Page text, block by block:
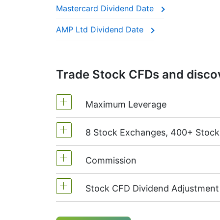
This adjustment makes sure the CFD
Mastercard Dividend Date
AMP Ltd Dividend Date
Trade Stock CFDs and
Maximum Leverage
MetaTrader4 & MetaTrader5: 1:20
On NetTradeX the leverage for
8 Stock Exchanges, 400+
We offer over 400 CFDs on the
TSX(Canada),HKEx(Hong Kong),
Commission
Starting from 0.1% of order
charged when position is opened
Stock CFD Dividend